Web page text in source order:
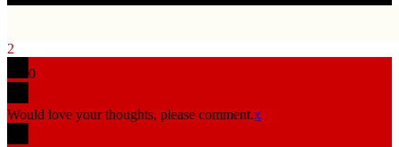
2
0
Would love your thoughts, please comment.x